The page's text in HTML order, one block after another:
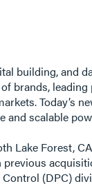
building, and
brands,
Today’s
and scalable
Lake Forest,
Control (DPC)